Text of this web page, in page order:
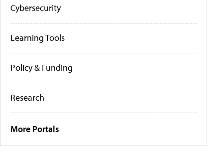
Cybersecurity
Learning Tools
Policy & Funding
Research
More Portals